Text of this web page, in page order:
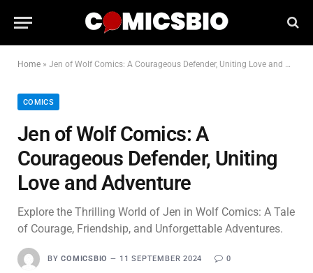
Home » Jen of Wolf Comics: A Courageous Defender, Uniting Love and Adventure
COMICS
Jen of Wolf Comics: A
Courageous Defender, Uniting
Love and Adventure
Explore the Thrilling World of Jen in Wolf Comics: A Tale
of Courage, Friendship, and Unforgettable Adventures.
BY COMICSBIO 11 SEPTEMBER 2024 0